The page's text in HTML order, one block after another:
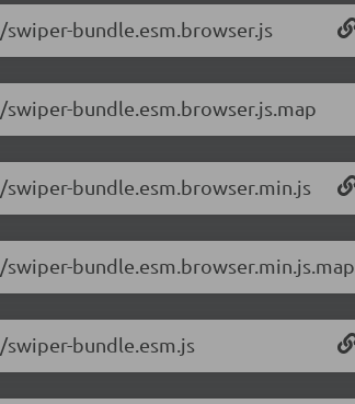
bundle.esm.browser.js
bundle.esm.browser.js.map
bundle.esm.browser.min.js
bundle.esm.browser.min.js.map
bundle.esm.js